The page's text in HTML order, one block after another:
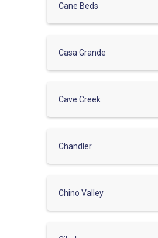
Cane Beds
Casa Grande
Cave Creek
Chandler
Chino Valley